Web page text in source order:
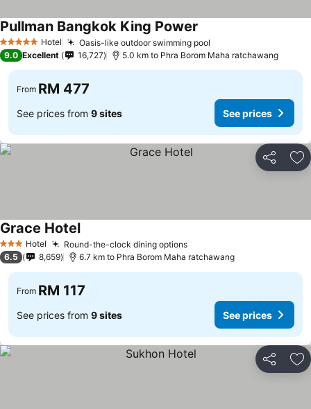
5 Stars Hotel Oasis-like outdoor swimming pool
Pullman Bangkok King Power
9.0 Excellent 16,727 5.0 km to Phra Borom Maha ratchawang
From RM 477
See prices from 9 sites See prices
Share
3 StarsHotel Round-the-clock dining optionsSee prices
Grace HotelSee prices
6.5 8,659 6.7 km to Phra Borom Maha ratchawang
From RM 117
See prices from 9 sites See prices
Share